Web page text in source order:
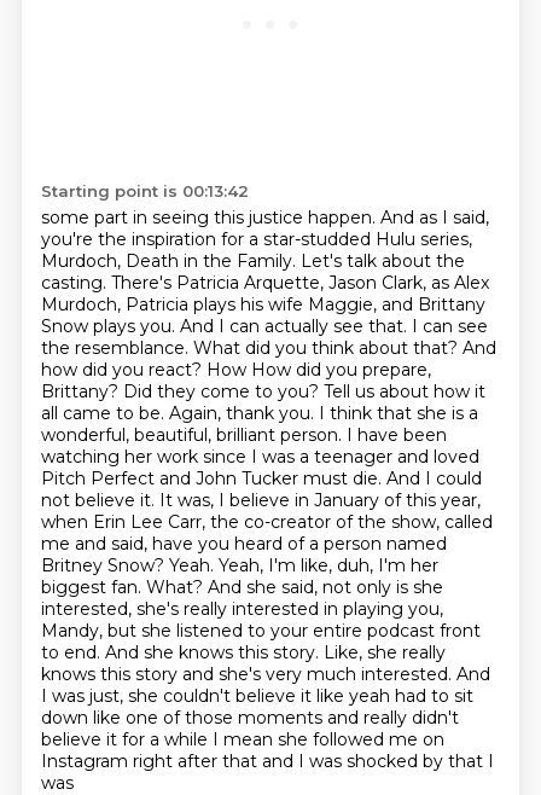
Starting point is 00:13:42
some part in seeing this justice happen. And as I said,
you're the inspiration for a star-studded Hulu series,
Murdoch, Death in the Family. Let's talk about the
casting. There's Patricia Arquette, Jason Clark, as Alex
Murdoch, Patricia plays his wife Maggie, and Brittany
Snow plays you. And I can actually see that. I can see
the resemblance. What did you think about that? And
how did you react? How How did you prepare,
Brittany? Did they come to you? Tell us about how it
all came to be. Again, thank you. I think that she is a
wonderful, beautiful, brilliant person. I have been
watching her work since I was a teenager and loved
Pitch Perfect and John Tucker must die. And I could
not believe it. It was, I believe in January of this year,
when Erin Lee Carr, the co-creator of the show, called
me and said, have you heard of a person named
Britney Snow? Yeah. Yeah, I'm like, duh, I'm her
biggest fan. What? And she said, not only is she
interested, she's really interested in playing you,
Mandy, but she listened to your entire podcast front
to end. And she knows this story. Like, she really
knows this story and she's very much interested. And
I was just, she couldn't believe it like yeah had to sit
down like one of those moments and really didn't
believe it for a while I mean she followed me on
Instagram right after that and I was shocked by that I
was